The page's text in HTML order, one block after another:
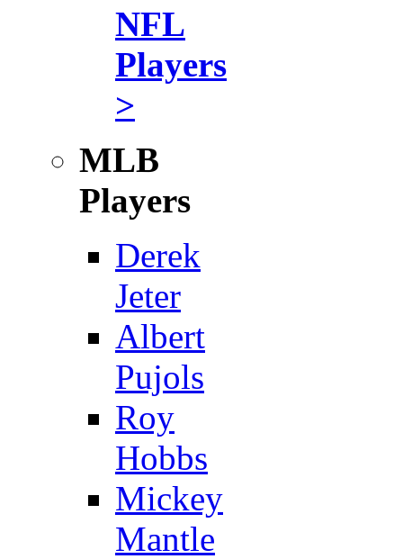
NFL
Players
>
MLB
Players
Derek
Jeter
Albert
Pujols
Roy
Hobbs
Mickey
Mantle